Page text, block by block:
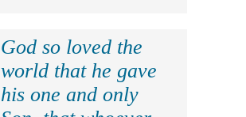
God so loved the
world that he gave
his one and only